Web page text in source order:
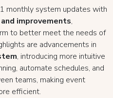
monthly system updates with
improvements,
to better meet the needs of
are advancements in
, introducing more intuitive
automate schedules, and
teams, making event
efficient.